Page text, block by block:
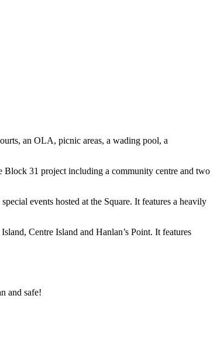
an OLA, picnic areas, a wading pool, a
Block 31 project including a community centre and two
events hosted at the Square. It features a heavily
Centre Island and Hanlan’s Point. It features
and safe!